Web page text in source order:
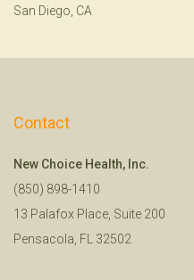
San Diego, CA
Contact
New Choice Health, Inc.
(850) 898-1410
13 Palafox Place, Suite 200
Pensacola, FL 32502